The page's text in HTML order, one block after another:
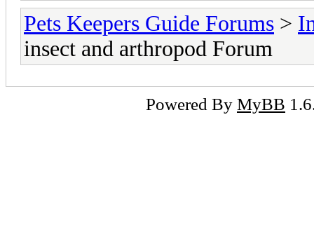
Pets Keepers Guide Forums >
insect and arthropod Forum
Powered By MyBB